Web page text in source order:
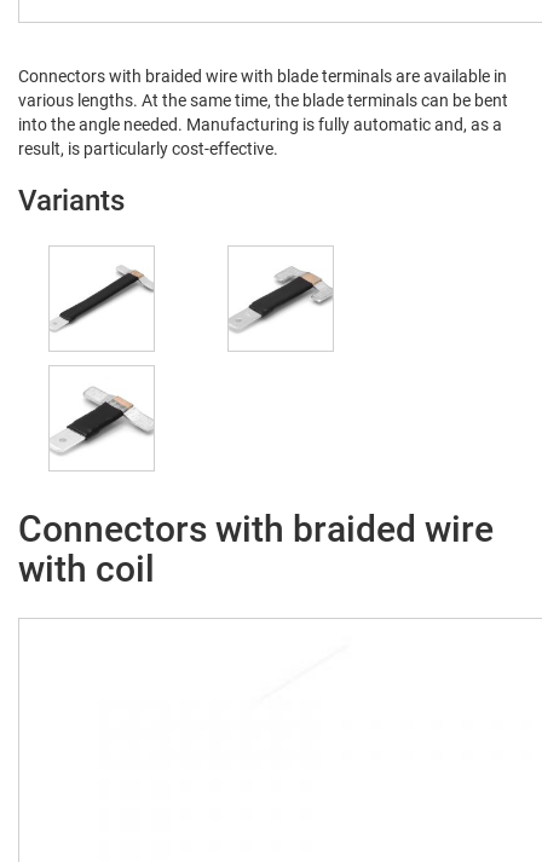
Con­nec­tors with braid­ed wire with blade ter­mi­nals are avail­able in
var­i­ous lengths. At the same time, the blade ter­mi­nals can be bent
into the angle need­ed. Man­u­fac­tur­ing is ful­ly auto­mat­ic and, as a
result, is par­tic­u­lar­ly cost-effective.
Variants
Connectors with braided wire
with coil